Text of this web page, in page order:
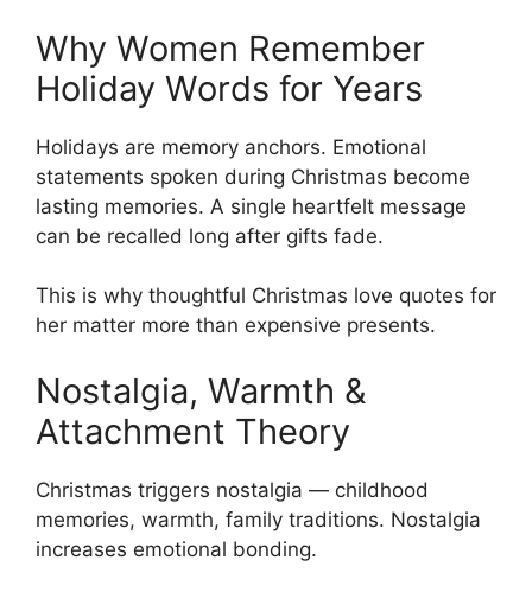
Why Women Remember
Holiday Words for Years
Holidays are memory anchors. Emotional
statements spoken during Christmas become
lasting memories. A single heartfelt message
can be recalled long after gifts fade.
This is why thoughtful Christmas love quotes for
her matter more than expensive presents.
Nostalgia, Warmth &
Attachment Theory
Christmas triggers nostalgia — childhood
memories, warmth, family traditions. Nostalgia
increases emotional bonding.